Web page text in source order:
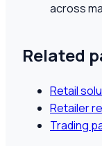
across
Related
Retail
Retailer
Trading